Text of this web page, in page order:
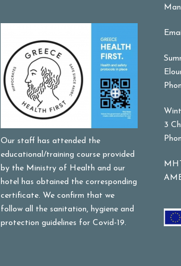
Our staff has attended the
educational/training course provided
by the Ministry of Health and our
hotel has obtained the corresponding
certificate. We confirm that we
follow all the sanitation, hygiene and
protection guidelines for Covid-19.
3